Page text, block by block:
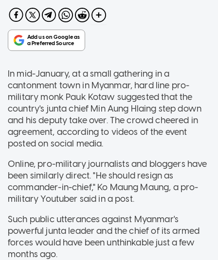
In mid-January, at a small gathering in a
cantonment town in Myanmar, hard line pro-
military monk Pauk Kotaw suggested that the
country's junta chief Min Aung Hlaing step down
and his deputy take over. The crowd cheered in
agreement, according to videos of the event
posted on social media.
Online, pro-military journalists and bloggers have
been similarly direct. "He should resign as
commander-in-chief," Ko Maung Maung, a pro-
military Youtuber said in a post.
Such public utterances against Myanmar's
powerful junta leader and the chief of its armed
forces would have been unthinkable just a few
months ago.